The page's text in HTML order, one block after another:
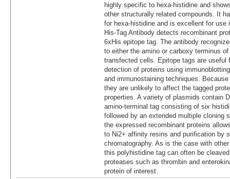
highly specific to hexa-histidine and
other structurally related compounds. It
for hexa-histidine and is excellent for use
His-Tag Antibody detects recombinant
6xHis epitope tag. The antibody
to either the amino or carboxy terminus
transfected cells. Epitope tags are useful
detection of proteins using
and immunostaining techniques.
they are unlikely to affect the tagged
properties. A variety of plasmids contain
amino-terminal tag consisting of six
followed by an extended multiple cloning
the expressed recombinant proteins
to Ni2+ affinity resins and purification by
chromatography. As is the case with
this polyhistidine tag can often be
proteases such as thrombin and
protein of interest.